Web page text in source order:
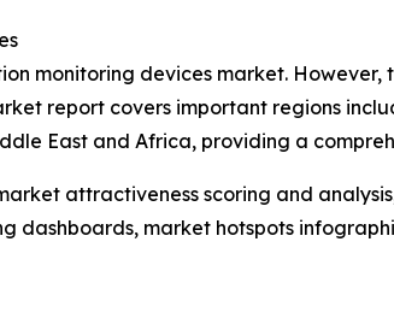
monitoring devices market.
report covers important regions
East and Africa, providing a
attractiveness scoring and
dashboards, market hotspots